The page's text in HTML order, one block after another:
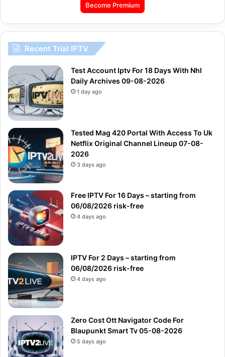
Become Premium
Recent Trial IPTV
Test Account Iptv For 18 Days With Nhl
Daily Archives 09-08-2026
1 day ago
Tested Mag 420 Portal With Access To Uk
Netflix Original Channel Lineup 07-08-
2026
3 days ago
Free IPTV For 16 Days – starting from
06/08/2026 risk-free
4 days ago
IPTV For 2 Days – starting from
06/08/2026 risk-free
4 days ago
Zero Cost Ott Navigator Code For
Blaupunkt Smart Tv 05-08-2026
5 days ago